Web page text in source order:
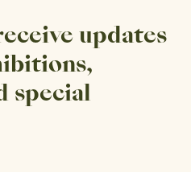
updates
special